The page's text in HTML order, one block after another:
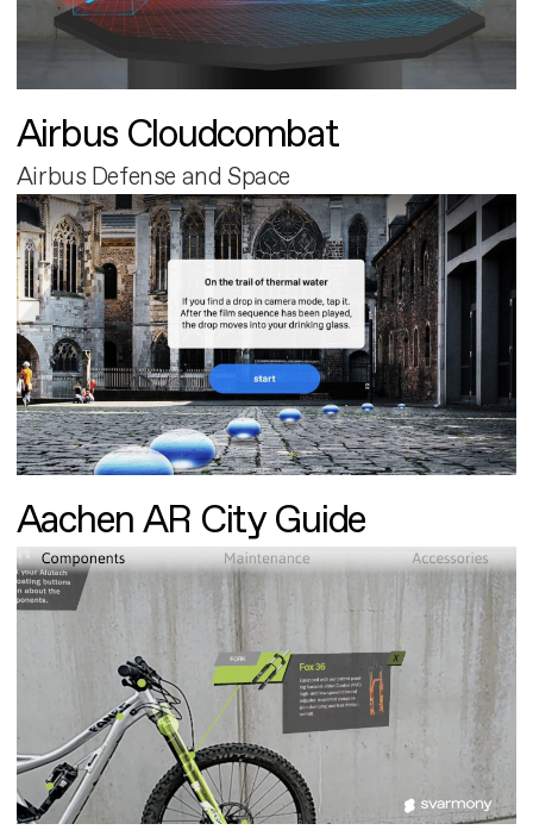
Airbus Cloudcombat
Airbus Defense and Space
Aachen AR City Guide